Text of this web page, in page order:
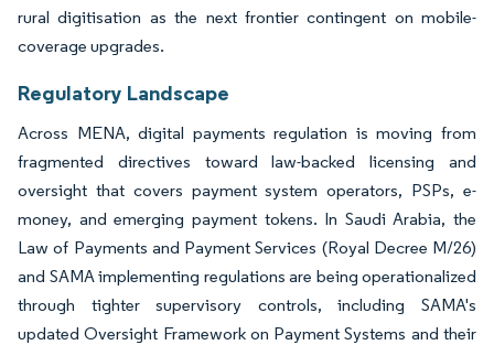
rural digitisation as the next frontier contingent on mobile-
coverage upgrades.
Regulatory Landscape
Across MENA, digital payments regulation is moving from
fragmented directives toward law-backed licensing and
oversight that covers payment system operators, PSPs, e-
money, and emerging payment tokens. In Saudi Arabia, the
Law of Payments and Payment Services (Royal Decree M/26)
and SAMA implementing regulations are being operationalized
through tighter supervisory controls, including SAMA's
updated Oversight Framework on Payment Systems and their